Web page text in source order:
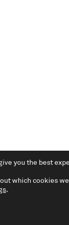
you the best
which cookies
.